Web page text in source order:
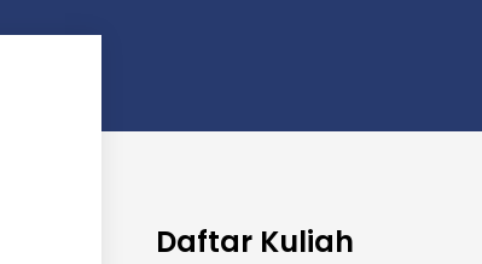
Daftar Kuliah